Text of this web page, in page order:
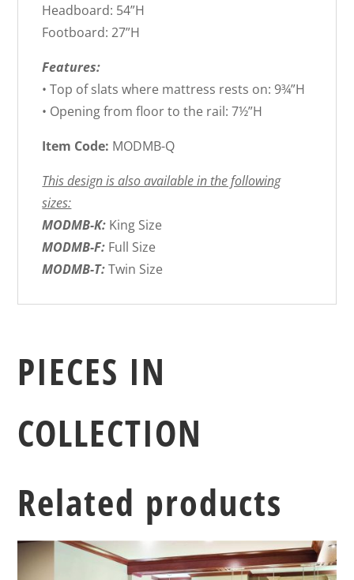
Headboard: 54”H
Footboard: 27”H
Features:
• Top of slats where mattress rests on: 9¾”H
• Opening from floor to the rail: 7½”H
Item Code: MODMB-Q
This design is also available in the following
sizes:
MODMB-K: King Size
MODMB-F: Full Size
MODMB-T:Twin Size
PIECES IN
COLLECTION
Related products